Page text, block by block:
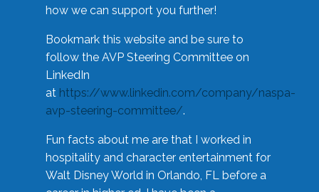
how we can support you further!
Bookmark this website and be sure to
follow the AVP Steering Committee on
LinkedIn
at https://www.linkedin.com/company/naspa-
avp-steering-committee/.
Fun facts about me are that I worked in
hospitality and character entertainment for
Walt Disney World in Orlando, FL before a